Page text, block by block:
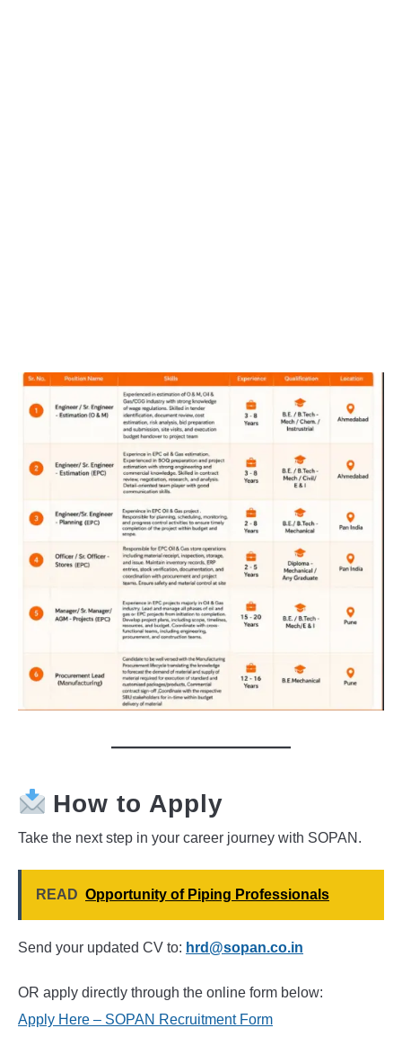
How to Apply
Take the next step in your career journey with SOPAN.
READ Opportunity of Piping Professionals
Send your updated CV to: hrd@sopan.co.in
OR apply directly through the online form below:
Apply Here – SOPAN Recruitment Form